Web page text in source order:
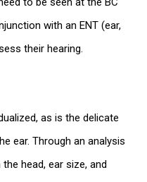
with an ENT (ear,
their hearing.
as is the delicate
ear. Through an analysis
head, ear size, and